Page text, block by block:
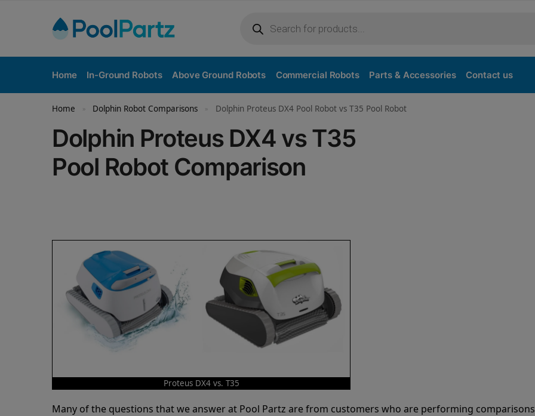
Home In-Ground Robots Above Ground Robots Commercial Robots Parts & Accessories Contact us
Home » Dolphin Robot Comparisons » Dolphin Proteus DX4 Pool Robot vs T35 Pool Robot
Dolphin Proteus DX4 vs T35
Pool Robot Comparison
Proteus DX4 vs. T35
Many of the questions that we answer at Pool Partz are from customers who are performing